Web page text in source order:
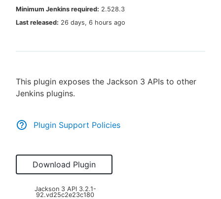
Search
New to CloudBees or returning.
Minimum Jenkins required: 2.528.3
Last released: 26 days, 6 hours ago
This plugin exposes the Jackson 3 APIs to other
Jenkins plugins.
Plugin Support Policies
Download Plugin
Jackson 3 API 3.2.1-
92.vd25c2e23c180